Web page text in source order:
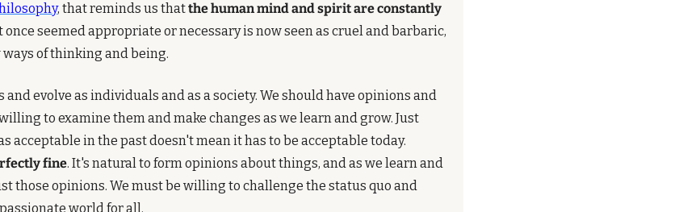
, that reminds us that the human mind and spirit are constantly
once seemed appropriate or necessary is now seen as cruel and barbaric,
of thinking and being.
evolve as individuals and as a society. We should have opinions and
to examine them and make changes as we learn and grow. Just
fine. It's natural to form opinions about things, and as we learn and
those opinions. We must be willing to challenge the status quo and
world for all.